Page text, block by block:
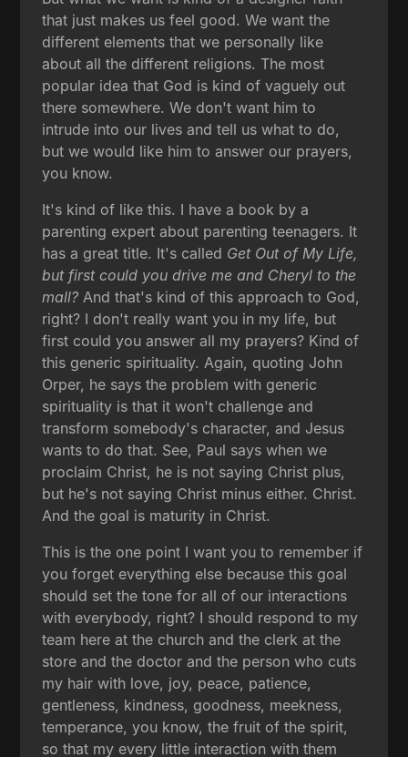
that just makes us feel good. We want the
different elements that we personally like
about all the different religions. The most
popular idea that God is kind of vaguely out
there somewhere. We don't want him to
intrude into our lives and tell us what to do,
but we would like him to answer our prayers,
you know.
It's kind of like this. I have a book by a
parenting expert about parenting teenagers. It
has a great title. It's called Get Out of My Life,
but first could you drive me and Cheryl to the
mall? And that's kind of this approach to God,
right? I don't really want you in my life, but
first could you answer all my prayers? Kind of
this generic spirituality. Again, quoting John
Orper, he says the problem with generic
spirituality is that it won't challenge and
transform somebody's character, and Jesus
wants to do that. See, Paul says when we
proclaim Christ, he is not saying Christ plus,
but he's not saying Christ minus either. Christ.
And the goal is maturity in Christ.
This is the one point I want you to remember if
you forget everything else because this goal
should set the tone for all of our interactions
with everybody, right? I should respond to my
team here at the church and the clerk at the
store and the doctor and the person who cuts
my hair with love, joy, peace, patience,
gentleness, kindness, goodness, meekness,
temperance, you know, the fruit of the spirit,
so that my every little interaction with them